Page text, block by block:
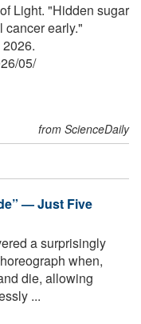
Light. "Hidden sugar
cancer early."
/05/
from ScienceDaily
— Just Five
a surprisingly
when,
die, allowing
...